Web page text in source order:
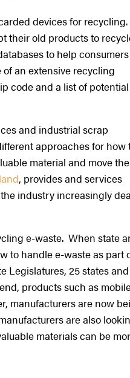
devices for recycling.
their old products to
to help consumers
an extensive recycling
code and a list of potential
and industrial scrap
approaches for how
material and move
, provides and services
industry increasingly
e-waste. When state
to handle e-waste as part
Legislatures, 25 states
products such as
manufacturers are now
are also
materials can be